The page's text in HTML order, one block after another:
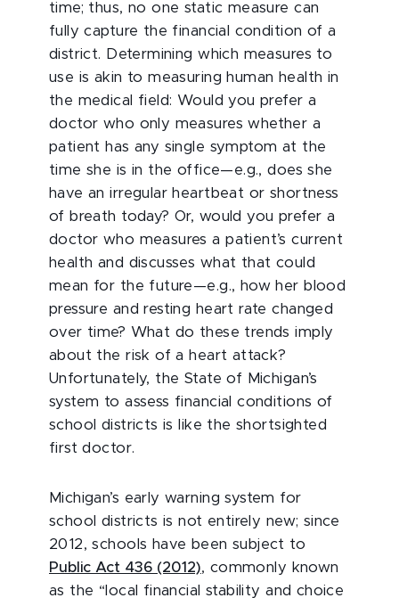
time; thus, no one static measure can
fully capture the financial condition of a
district. Determining which measures to
use is akin to measuring human health in
the medical field: Would you prefer a
doctor who only measures whether a
patient has any single symptom at the
time she is in the office—e.g., does she
have an irregular heartbeat or shortness
of breath today? Or, would you prefer a
doctor who measures a patient’s current
health and discusses what that could
mean for the future—e.g., how her blood
pressure and resting heart rate changed
over time? What do these trends imply
about the risk of a heart attack?
Unfortunately, the State of Michigan’s
system to assess financial conditions of
school districts is like the shortsighted
first doctor.
Michigan’s early warning system for
school districts is not entirely new; since
2012, schools have been subject to
Public Act 436 (2012), commonly known
as the “local financial stability and choice